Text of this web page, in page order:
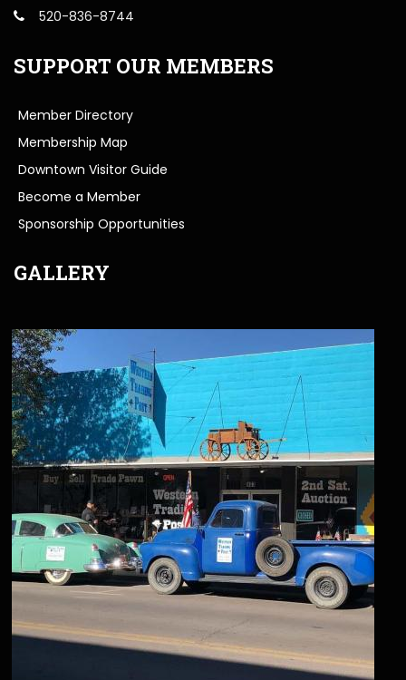
520-836-8744
SUPPORT OUR MEMBERS
Member Directory
Membership Map
Downtown Visitor Guide
Become a Member
Sponsorship Opportunities
GALLERY